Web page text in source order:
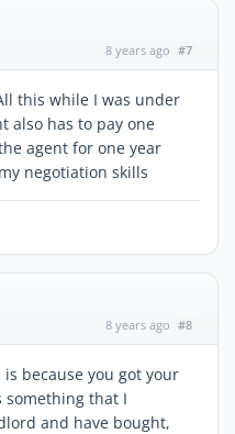
8 years ago #7
this while I was under
also has to pay one
agent for one year
negotiation skills
8 years ago #8
because you got your
that I
and have bought,